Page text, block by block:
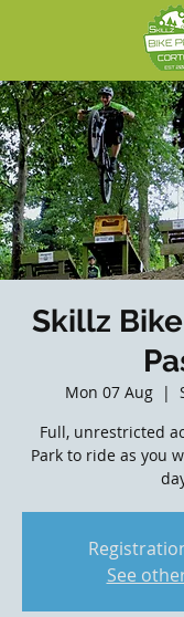
Skillz
Mon 07 Aug
  |
Full, unrestricted
Park to ride as you
See